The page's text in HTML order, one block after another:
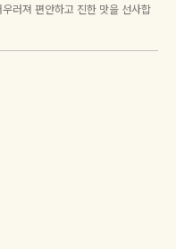
러져 편안하고 진한 맛을 선사합